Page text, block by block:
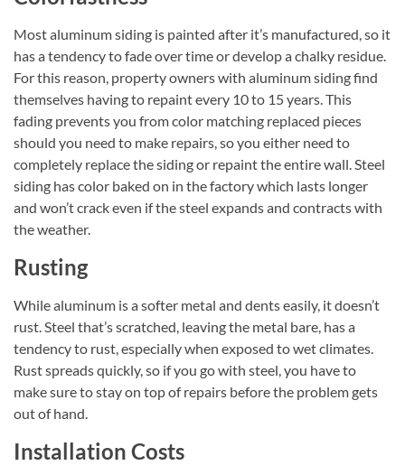
Most aluminum siding is painted after it’s manufactured, so it
has a tendency to fade over time or develop a chalky residue.
For this reason, property owners with aluminum siding find
themselves having to repaint every 10 to 15 years. This
fading prevents you from color matching replaced pieces
should you need to make repairs, so you either need to
completely replace the siding or repaint the entire wall. Steel
siding has color baked on in the factory which lasts longer
and won’t crack even if the steel expands and contracts with
the weather.
Rusting
While aluminum is a softer metal and dents easily, it doesn’t
rust. Steel that’s scratched, leaving the metal bare, has a
tendency to rust, especially when exposed to wet climates.
Rust spreads quickly, so if you go with steel, you have to
make sure to stay on top of repairs before the problem gets
out of hand.
Installation Costs